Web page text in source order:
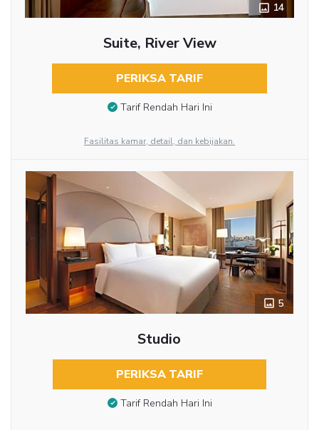
14
Suite, River View
PERIKSA TARIF
Tarif Rendah Hari Ini
Fasilitas kamar, detail, dan kebijakan.
5
Studio
PERIKSA TARIF
Tarif Rendah Hari Ini